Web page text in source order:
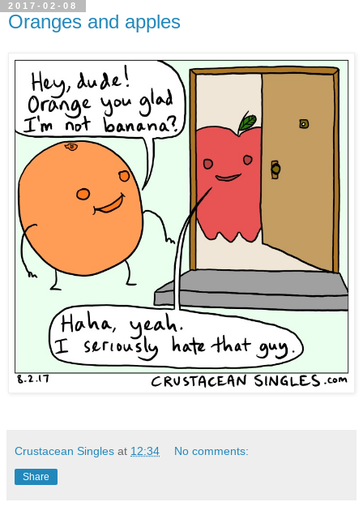
2017-02-08
Oranges and apples
Crustacean Singles at 12:34 No comments:
Share